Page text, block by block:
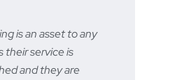
is an asset to any
service is
and they are